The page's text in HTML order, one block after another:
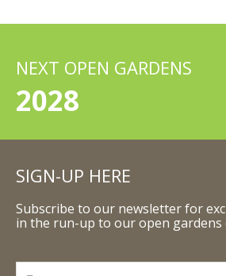
NEXT OPEN GARDENS
2028
SIGN-UP HERE
Subscribe to our newsletter for
in the run-up to our open gardens